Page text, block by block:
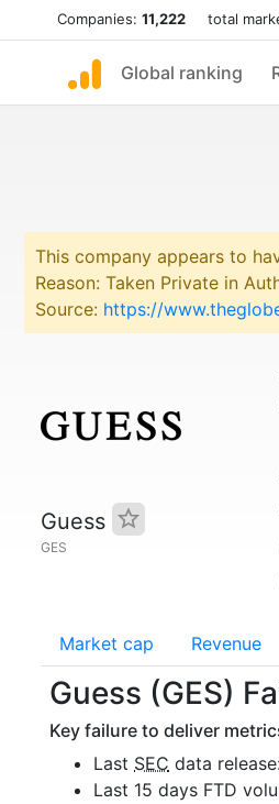
Companies: 11,222 total
Global ranking
This company appears to
Reason: Taken Private in
Source: https://
Guess
GES
Market cap Revenue
Guess (GES)
Key failure to deliver
Last SEC data
Last 15 days FTD